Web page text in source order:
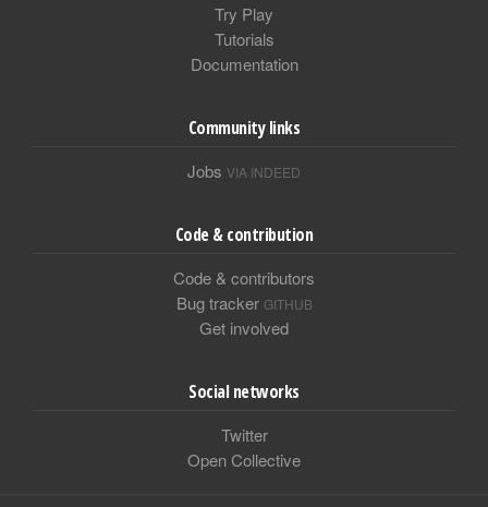
Try Play
Tutorials
Documentation
Community links
Jobs VIA INDEED
Code & contribution
Code & contributors
Bug tracker GITHUB
Get involved
Social networks
Twitter
Open Collective